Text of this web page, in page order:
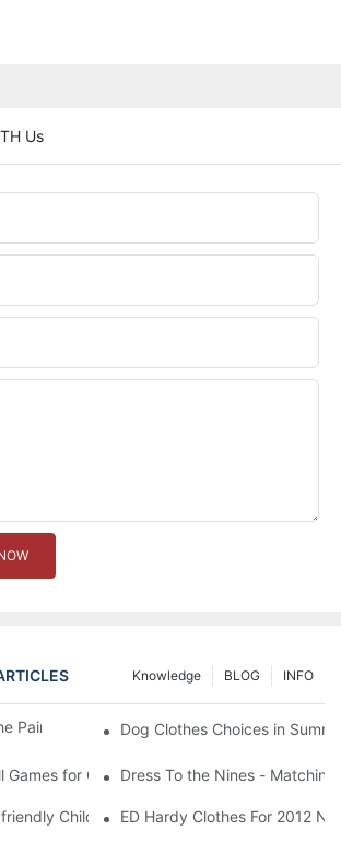
Us
INFO
BLOG
Knowledge
Pain of Urination For a Long
Dog Clothes Choices in
for Girls Dress To the Nines -
Children Clothes Go Organic
ED Hardy Clothes For 2012